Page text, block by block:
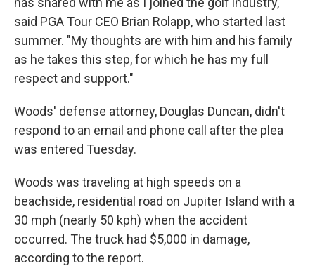
said PGA Tour CEO Brian Rolapp, who started last
summer. "My thoughts are with him and his family
as he takes this step, for which he has my full
respect and support."
Woods' defense attorney, Douglas Duncan, didn't
respond to an email and phone call after the plea
was entered Tuesday.
Woods was traveling at high speeds on a
beachside, residential road on Jupiter Island with a
30 mph (nearly 50 kph) when the accident
occurred. The truck had $5,000 in damage,
according to the report.